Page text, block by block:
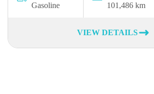
Gasoline 101,486 km
VIEW DETAILS